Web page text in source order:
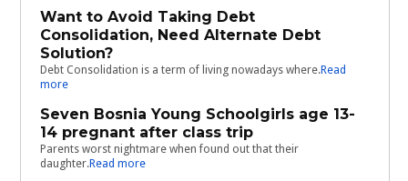
Want to Avoid Taking Debt
Consolidation, Need Alternate Debt
Solution?
Debt Consolidation is a term of living nowadays where.Read
more
Seven Bosnia Young Schoolgirls age 13-
14 pregnant after class trip
Parents worst nightmare when found out that their
daughter.Read more